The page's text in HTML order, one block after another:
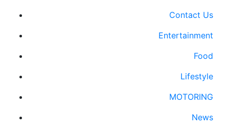
Contact Us
Entertainment
Food
Lifestyle
MOTORING
News